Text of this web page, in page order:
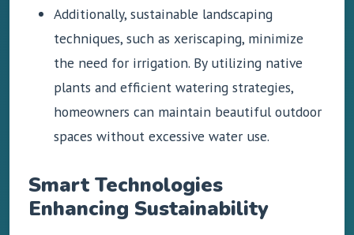
Additionally, sustainable landscaping
techniques, such as xeriscaping, minimize
the need for irrigation. By utilizing native
plants and efficient watering strategies,
homeowners can maintain beautiful outdoor
spaces without excessive water use.
Smart Technologies
Enhancing Sustainability